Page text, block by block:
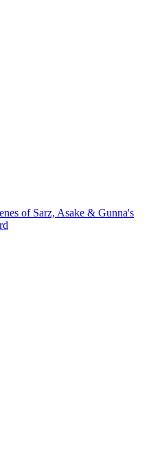
of Sarz, Asake & Gunna's